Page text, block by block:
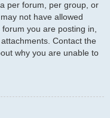
per forum, per group, or
not have allowed
you are posting in,
Contact the
why you are unable to